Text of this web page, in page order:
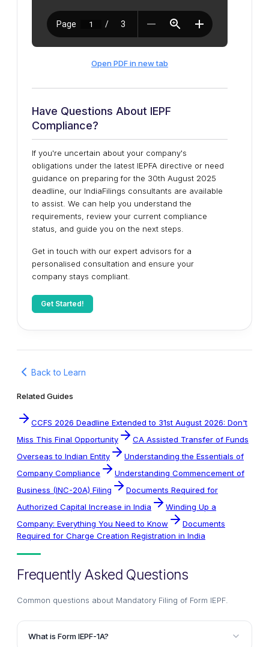
Open PDF in new tab
Have Questions About IEPF
Compliance?
If you're uncertain about your company's
obligations under the latest IEPFA directive or need
guidance on preparing for the 30th August 2025
deadline, our IndiaFilings consultants are available
to assist. We can help you understand the
requirements, review your current compliance
status, and guide you on the next steps.
Get in touch with our expert advisors for a
personalised consultation and ensure your
company stays compliant.
Get Started!
Back to Learn
Related Guides
CCFS 2026 Deadline Extended to 31st August 2026: Don't
Miss This Final Opportunity
CA Assisted Transfer of Funds
Overseas to Indian Entity
Understanding the Essentials of
Company Compliance
Understanding Commencement of
Business (INC-20A) Filing
Documents Required for
Authorized Capital Increase in India
Winding Up a
Company: Everything You Need to Know
Documents
Required for Charge Creation Registration in India
Frequently Asked Questions
Common questions about Mandatory Filing of Form IEPF
What is Form IEPF-1A?